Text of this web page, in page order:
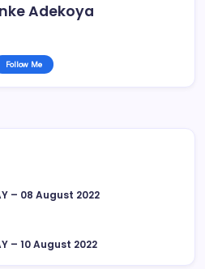
Adekoya
Follow Me
– 08 August 2022
– 10 August 2022